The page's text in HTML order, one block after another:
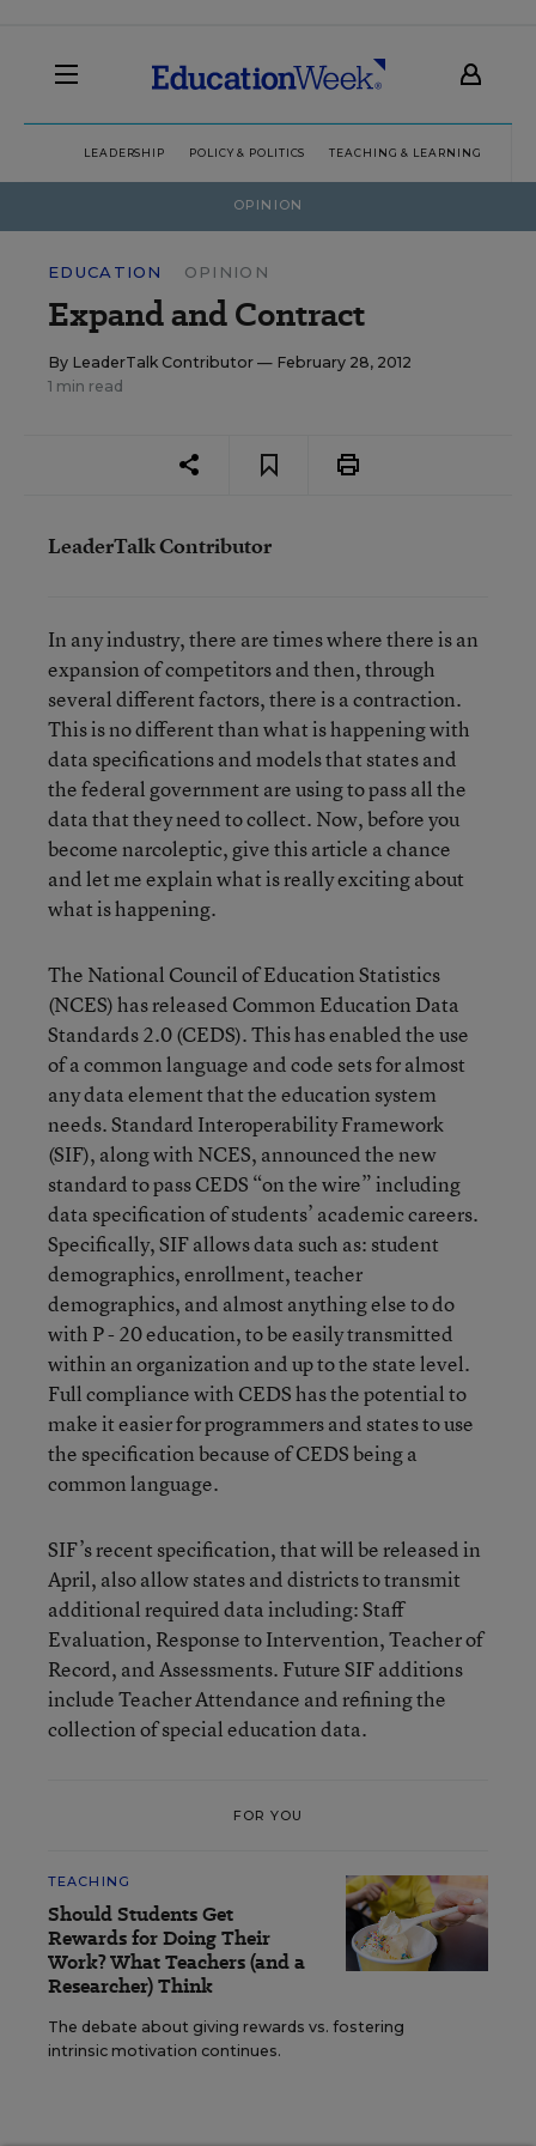
LEADERSHIP POLICY & POLITICS TEACHING & LEARNING
OPINION
EDUCATION OPINION
Expand and Contract
By LeaderTalk Contributor — February 28, 2012
1 min read
LeaderTalk Contributor
In any industry, there are times where there is an
expansion of competitors and then, through
several different factors, there is a contraction.
This is no different than what is happening with
data specifications and models that states and
the federal government are using to pass all the
data that they need to collect. Now, before you
become narcoleptic, give this article a chance
and let me explain what is really exciting about
what is happening.
The National Council of Education Statistics
(NCES) has released Common Education Data
Standards 2.0 (CEDS). This has enabled the use
of a common language and code sets for almost
any data element that the education system
needs. Standard Interoperability Framework
(SIF), along with NCES, announced the new
standard to pass CEDS “on the wire” including
data specification of students’ academic careers.
Specifically, SIF allows data such as: student
demographics, enrollment, teacher
demographics, and almost anything else to do
with P - 20 education, to be easily transmitted
within an organization and up to the state level.
Full compliance with CEDS has the potential to
make it easier for programmers and states to use
the specification because of CEDS being a
common language.
SIF’s recent specification, that will be released in
April, also allow states and districts to transmit
additional required data including: Staff
Evaluation, Response to Intervention, Teacher of
Record, and Assessments. Future SIF additions
include Teacher Attendance and refining the
collection of special education data.
FOR YOU
TEACHING
Should Students Get
Rewards for Doing Their
Work? What Teachers (and a
Researcher) Think
The debate about giving rewards vs. fostering
intrinsic motivation continues.